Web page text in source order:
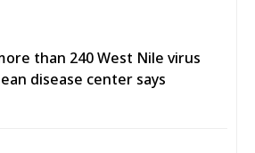
than 240 West Nile virus
disease center says